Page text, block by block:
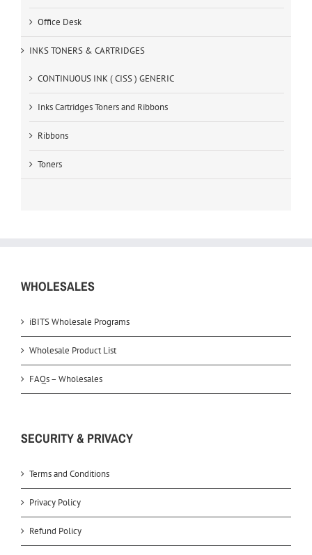
Office Desk
INKS TONERS & CARTRIDGES
CONTINUOUS INK ( CISS ) GENERIC
Inks Cartridges Toners and Ribbons
Ribbons
Toners
WHOLESALES
iBITS Wholesale Programs
Wholesale Product List
FAQs – Wholesales
SECURITY & PRIVACY
Terms and Conditions
Privacy Policy
Refund Policy